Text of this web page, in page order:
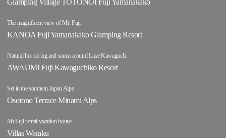
Glamping Village TOTONOI Fuji Yamanakako
The magnificent view of Mt. Fuji
KANOA Fuji Yamanakako Glamping Resort
Natural hot spring and sauna around Lake Kawaguchi
AWAUMI Fuji Kawaguchiko Resort
Set in the southern Japan Alps
Osotono Terrace Minami Alps
Mt.Fuji rental vacation house
Villas Waraku